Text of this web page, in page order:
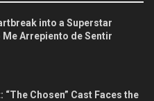
into a Superstar
Me Arrepiento de Sentir
“The Chosen” Cast Faces the